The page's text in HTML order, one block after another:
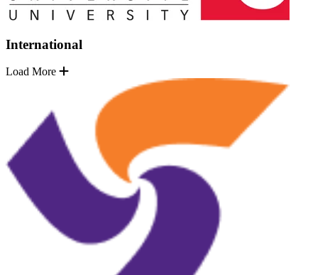
International
Load More